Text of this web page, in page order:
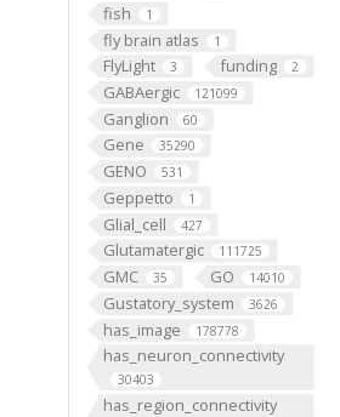
fish 1
fly brain atlas 1
FlyLight 3 funding 2
GABAergic 121099
Ganglion 60
Gene 35290
GENO 531
Geppetto 1
Glial_cell 427
Glutamatergic 111725
GMC 35 GO 14010
Gustatory_system 3626
has_image 178778
has_neuron_connectivity
30403
has_region_connectivity